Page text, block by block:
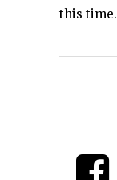
this time.